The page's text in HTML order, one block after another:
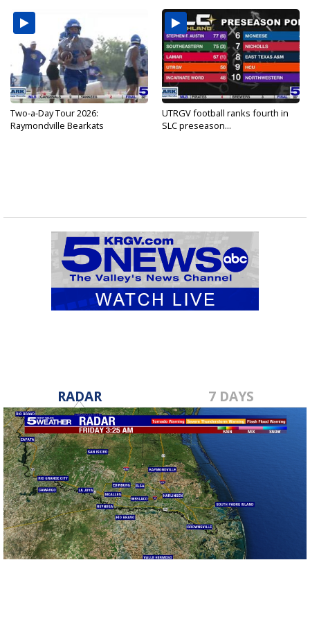
Two-a-Day Tour 2026:
Raymondville Bearkats
UTRGV football ranks fourth in
SLC preseason...
RADAR 7 DAYS